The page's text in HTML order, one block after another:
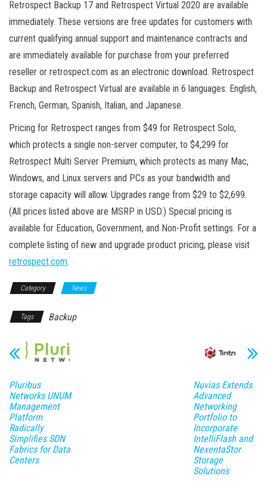
Retrospect Backup 17 and Retrospect Virtual 2020 are available
immediately. These versions are free updates for customers with
current qualifying annual support and maintenance contracts and
are immediately available for purchase from your preferred
reseller or retrospect.com as an electronic download. Retrospect
Backup and Retrospect Virtual are available in 6 languages: English,
French, German, Spanish, Italian, and Japanese.
Pricing for Retrospect ranges from $49 for Retrospect Solo,
which protects a single non-server computer, to $4,299 for
Retrospect Multi Server Premium, which protects as many Mac,
Windows, and Linux servers and PCs as your bandwidth and
storage capacity will allow. Upgrades range from $29 to $2,699.
(All prices listed above are MSRP in USD.) Special pricing is
available for Education, Government, and Non-Profit settings. For a
complete listing of new and upgrade product pricing, please visit
retrospect.com.
Category News
Tags Backup
Pluribus
Networks UNUM
Management
Platform
Radically
Simplifies SDN
Fabrics for Data
Centers
Nuvias Extends
Advanced
Networking
Portfolio to
Incorporate
IntelliFlash and
NexentaStor
Storage
Solutions